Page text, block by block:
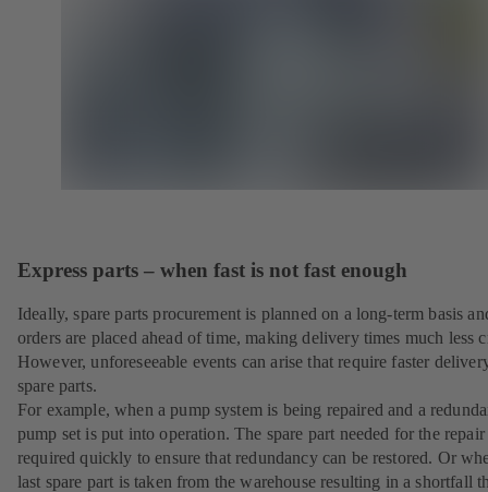
Express parts – when fast is not fast enough
Ideally, spare parts procurement is planned on a long-term basis
orders are placed ahead of time, making delivery times much less
However, unforeseeable events can arise that require faster
spare parts.
For example, when a pump system is being repaired and a
pump set is put into operation. The spare part needed for the repair
required quickly to ensure that redundancy can be restored. Or
last spare part is taken from the warehouse resulting in a shortfall